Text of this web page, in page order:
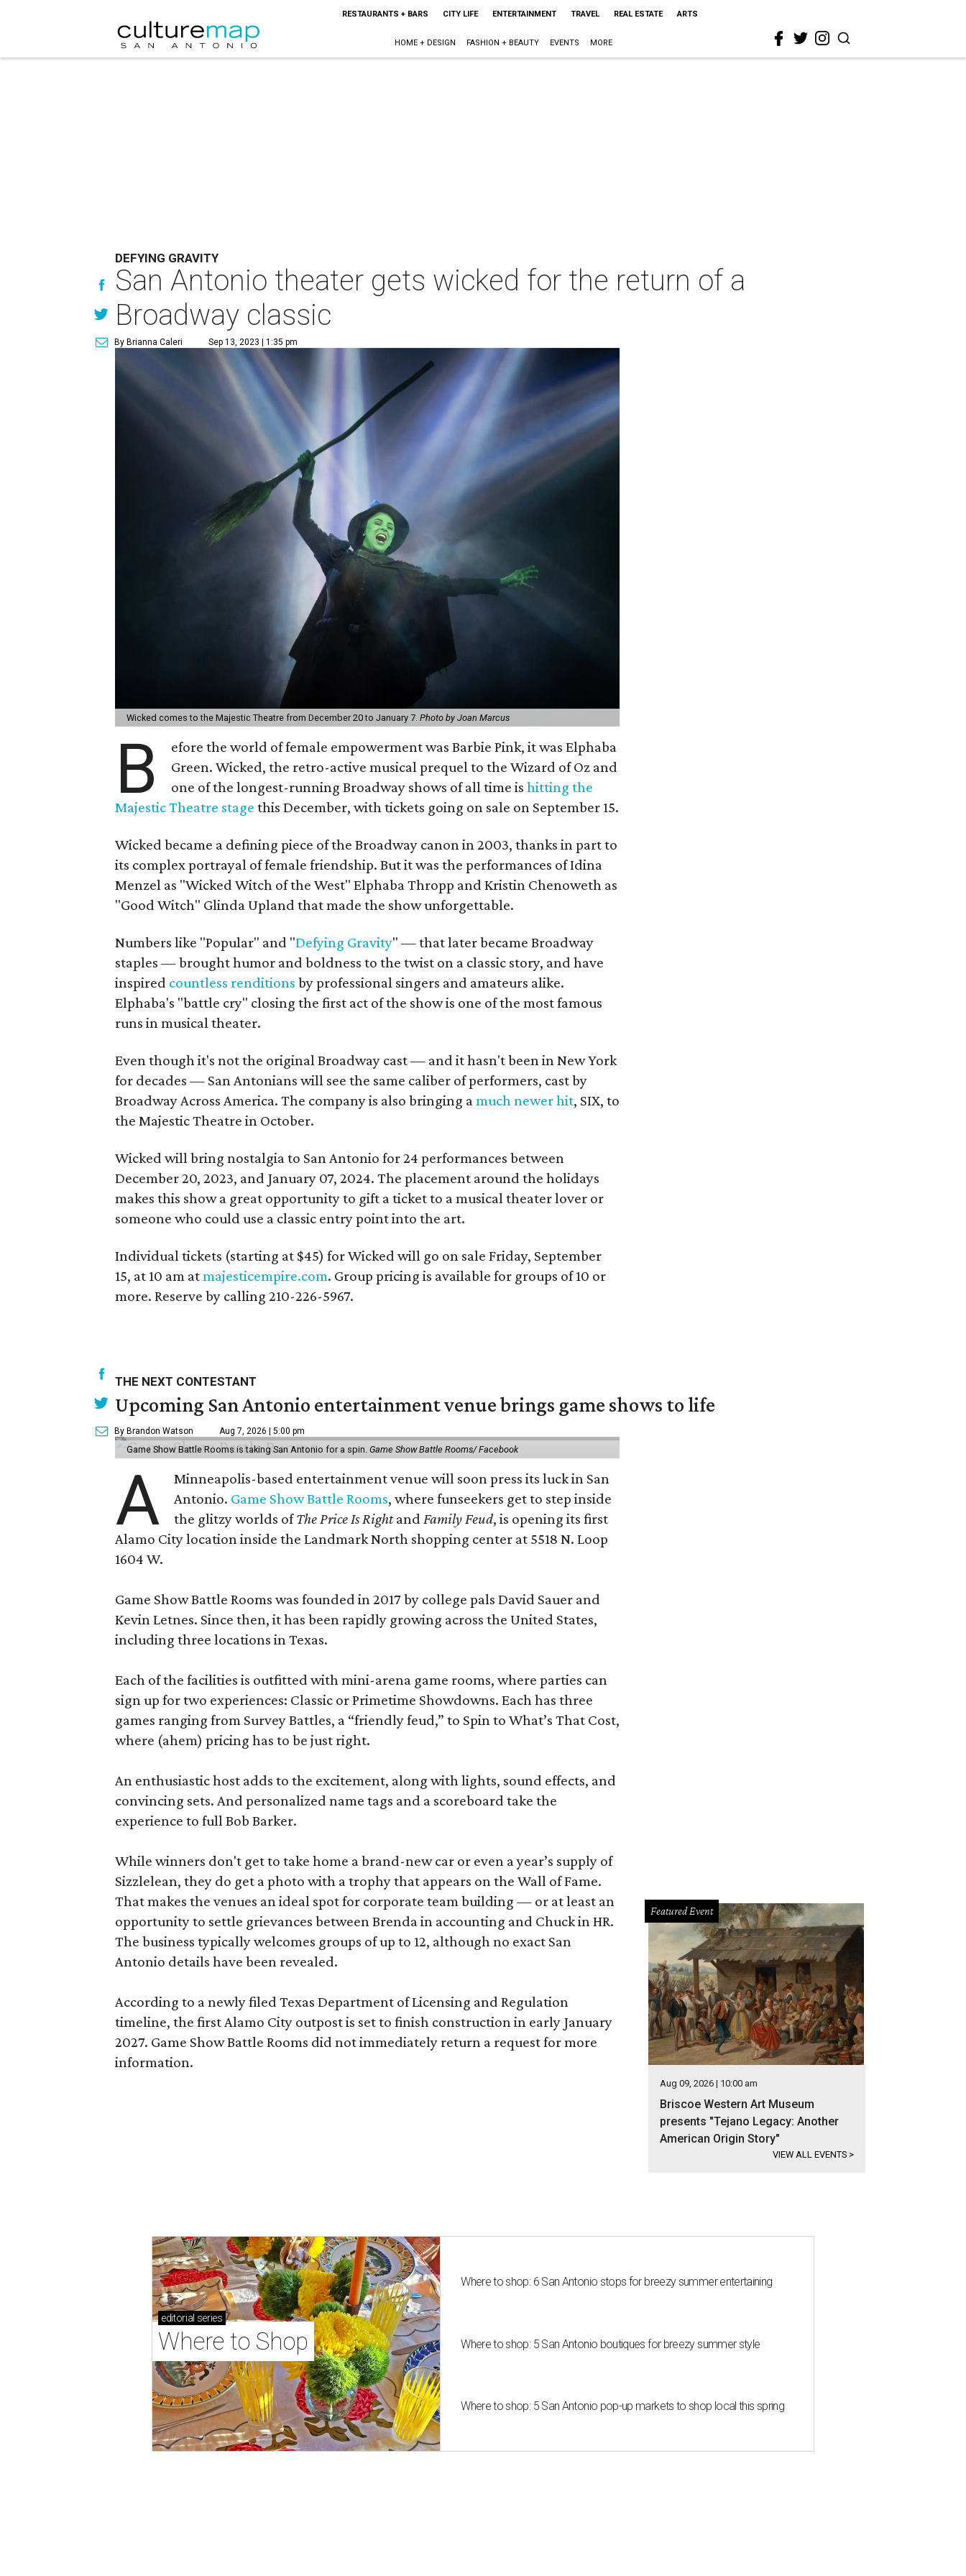
RESTAURANTS + BARS CITY LIFE ENTERTAINMENT TRAVEL REAL ESTATE ARTS
HOME + DESIGN FASHION + BEAUTY EVENTS MORE
DEFYING GRAVITY
San Antonio theater gets wicked for the return of a
Broadway classic
By Brianna Caleri Sep 13, 2023 | 1:35 pm
Wicked comes to the Majestic Theatre from December 20 to January 7. Photo by Joan Marcus
B
efore the world of female empowerment was Barbie Pink, it was Elphaba
Green. Wicked, the retro-active musical prequel to the Wizard of Oz and
one of the longest-running Broadway shows of all time ishitting the
Majestic Theatre stage this December, with tickets going on sale on September 15.
Wicked became a defining piece of the Broadway canon in 2003, thanks in part to
its complex portrayal of female friendship. But it was the performances of Idina
Menzel as "Wicked Witch of the West" Elphaba Thropp and Kristin Chenoweth as
"Good Witch" Glinda Upland that made the show unforgettable.
Numbers like "Popular" and "Defying Gravity" — that later became Broadway
staples — brought humor and boldness to the twist on a classic story, and have
inspired countless renditions by professional singers and amateurs alike.
Elphaba's "battle cry" closing the first act of the show is one of the most famous
runs in musical theater.
Even though it's not the original Broadway cast — and it hasn't been in New York
for decades — San Antonians will see the same caliber of performers, cast by
Broadway Across America. The company is also bringing a much newer hit, SIX, to
the Majestic Theatre in October.
Wicked will bring nostalgia to San Antonio for 24 performances between
December 20, 2023, and January 07, 2024. The placement around the holidays
makes this show a great opportunity to gift a ticket to a musical theater lover or
someone who could use a classic entry point into the art.
Individual tickets (starting at $45) for Wicked will go on sale Friday, September
15, at 10 am atmajesticempire.com. Group pricing is available for groups of 10 or
more. Reserve by calling 210-226-5967.
THE NEXT CONTESTANT
Upcoming San Antonio entertainment venue brings game shows to life
By Brandon Watson Aug 7, 2026 | 5:00 pm
Game Show Battle Rooms is taking San Antonio for a spin. Game Show Battle Rooms/ Facebook
A
Minneapolis-based entertainment venue will soon press its luck in San
Antonio. Game Show Battle Rooms, where funseekers get to step inside
the glitzy worlds ofThe Price Is Rightand Family Feud, is opening its first
Alamo City location inside the Landmark North shopping center at 5518 N. Loop
1604 W.
Game Show Battle Rooms was founded in 2017 by college pals David Sauer and
Kevin Letnes. Since then, it has been rapidly growing across the United States,
including three locations in Texas.
Each of the facilities is outfitted with mini-arena game rooms, where parties can
sign up for two experiences: Classic or Primetime Showdowns. Each has three
games ranging from Survey Battles, a “friendly feud,” to Spin to What’s That Cost,
where (ahem) pricing has to be just right.
An enthusiastic host adds to the excitement, along with lights, sound effects, and
convincing sets. And personalized name tags and a scoreboard take the
experience to full Bob Barker.
While winners don't get to take home a brand-new car or even a year’s supply of
Sizzlelean, they do get a photo with a trophy that appears on the Wall of Fame.
That makes the venues an ideal spot for corporate team building — or at least an
opportunity to settle grievances between Brenda in accounting and Chuck in HR.
The business typically welcomes groups of up to 12, although no exact San
Antonio details have been revealed.
According to a newly filed Texas Department of Licensing and Regulation
timeline, the first Alamo City outpost is set to finish construction in early January
2027. Game Show Battle Rooms did not immediately return a request for more
information.
Featured Event
Aug 09, 2026 | 10:00 am
Briscoe Western Art Museum
presents "Tejano Legacy: Another
American Origin Story"
VIEW ALL EVENTS >
editorial series
Where to Shop
Where to shop: 6 San Antonio stops for breezy summer entertaining
Where to shop: 5 San Antonio boutiques for breezy summer style
Where to shop: 5 San Antonio pop-up markets to shop local this spring